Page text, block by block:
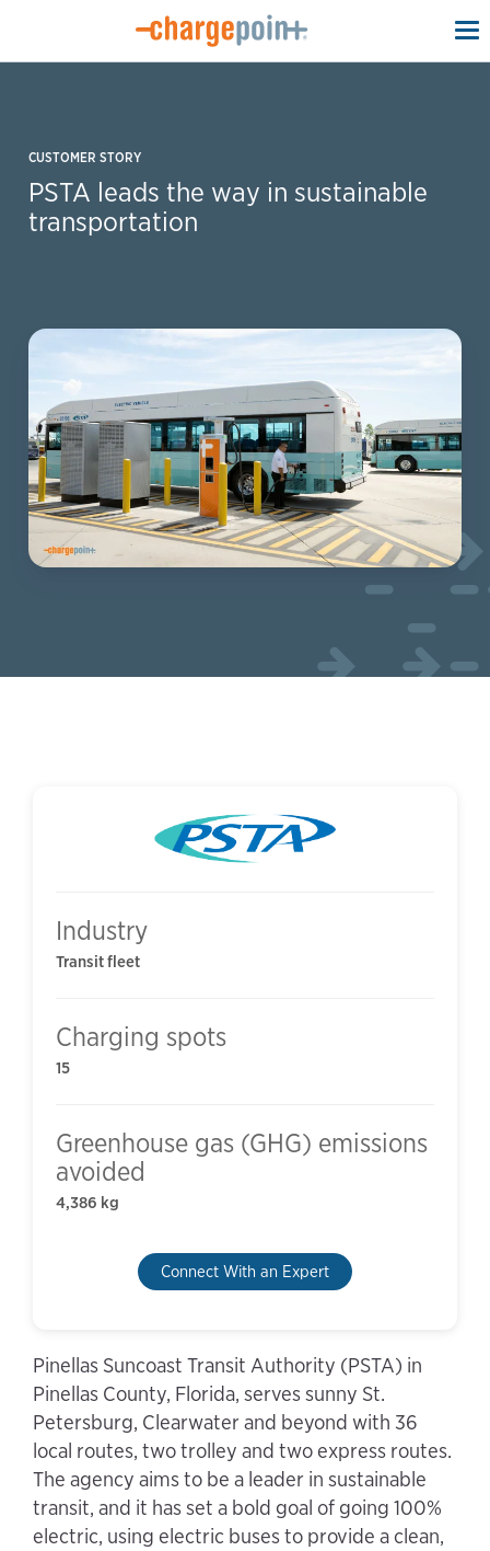
CUSTOMER STORY
PSTA leads the way in sustainable
transportation
Industry
Transit fleet
Charging spots
15
Greenhouse gas (GHG) emissions
avoided
4,386 kg
Connect With an Expert
Pinellas Suncoast Transit Authority (PSTA) in
Pinellas County, Florida, serves sunny St.
Petersburg, Clearwater and beyond with 36
local routes, two trolley and two express routes.
The agency aims to be a leader in sustainable
transit, and it has set a bold goal of going 100%
electric, using electric buses to provide a clean,